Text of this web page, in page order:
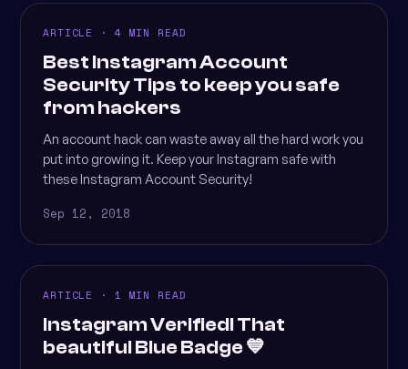
ARTICLE · 4 MIN READ
Best Instagram Account
Security Tips to keep you safe
from hackers
An account hack can waste away all the hard work you
put into growing it. Keep your Instagram safe with
these Instagram Account Security!
Sep 12, 2018
ARTICLE · 1 MIN READ
Instagram Verified! That
beautiful Blue Badge 💙